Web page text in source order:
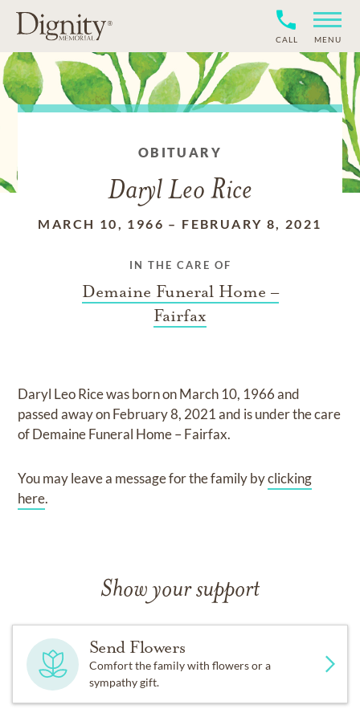
CALL MENU
OBITUARY
Daryl Leo Rice
MARCH 10, 1966 – FEBRUARY 8, 2021
IN THE CARE OF
Demaine Funeral Home –
Fairfax
Daryl Leo Ricewas born onMarch 10, 1966and
passed away onFebruary 8, 2021and is under the care
ofDemaine Funeral Home – Fairfax.
You may leave a message for the family byclicking
here.
Show your support
Send Flowers
Comfort the family with flowers or a
sympathy gift.